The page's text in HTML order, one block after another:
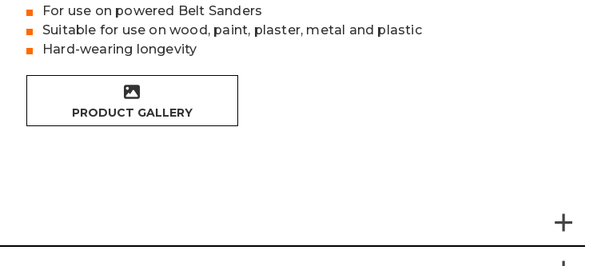
For use on powered Belt Sanders
Suitable for use on wood, paint, plaster, metal and plastic
Hard-wearing longevity
PRODUCT GALLERY